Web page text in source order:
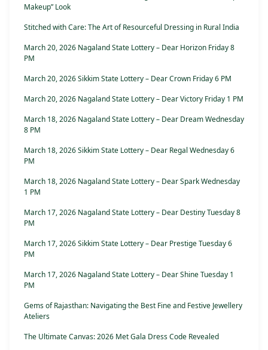
Makeup” Look
Stitched with Care: The Art of Resourceful Dressing in Rural India
March 20, 2026 Nagaland State Lottery – Dear Horizon Friday 8
PM
March 20, 2026 Sikkim State Lottery – Dear Crown Friday 6 PM
March 20, 2026 Nagaland State Lottery – Dear Victory Friday 1 PM
March 18, 2026 Nagaland State Lottery – Dear Dream Wednesday
8 PM
March 18, 2026 Sikkim State Lottery – Dear Regal Wednesday 6
PM
March 18, 2026 Nagaland State Lottery – Dear Spark Wednesday
1 PM
March 17, 2026 Nagaland State Lottery – Dear Destiny Tuesday 8
PM
March 17, 2026 Sikkim State Lottery – Dear Prestige Tuesday 6
PM
March 17, 2026 Nagaland State Lottery – Dear Shine Tuesday 1
PM
Gems of Rajasthan: Navigating the Best Fine and Festive Jewellery
Ateliers
The Ultimate Canvas: 2026 Met Gala Dress Code Revealed